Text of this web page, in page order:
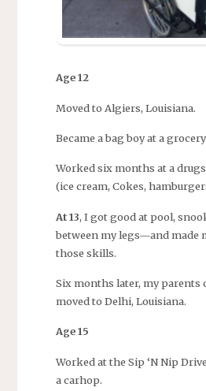
Age 12
Moved to Algiers, Louisiana.
Became a bag boy at a
Worked six months at a
(ice cream, Cokes,
At 13, I got good at pool,
between my legs—and made
those skills.
Six months later, my parents
moved to Delhi, Louisiana.
Age 15
Worked at the Sip ‘N Nip
a carhop.